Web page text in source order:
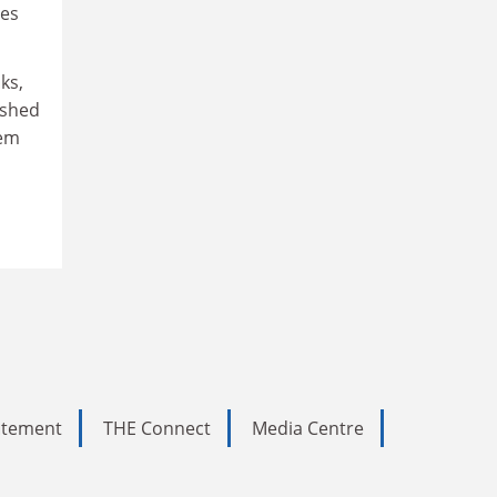
THE Connect
Media Centre